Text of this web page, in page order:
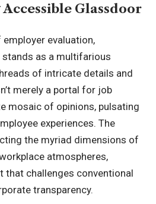
Glassdoor
evaluation,
as a multifarious
of intricate details and
merely a portal for job
mosaic of opinions, pulsating
experiences. The
the myriad dimensions of
atmospheres,
that challenges conventional
transparency.